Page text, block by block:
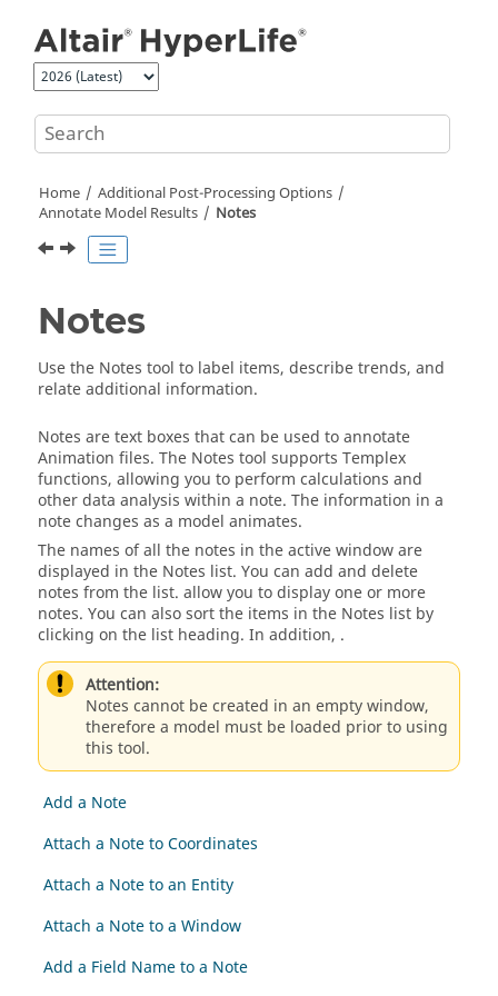
Home
Additional Post-Processing Options
Annotate Model Results
Notes
Notes
Use the Notes tool to label items, describe trends, and
relate additional information.
Notes are text boxes that can be used to annotate
Animation files. The Notes tool supports Templex
functions, allowing you to perform calculations and
other data analysis within a note. The information in a
note changes as a model animates.
The names of all the notes in the active window are
displayed in the Notes list. You can add and delete
notes from the list. allow you to display one or more
notes. You can also sort the items in the Notes list by
clicking on the list heading. In addition, .
Attention:
Notes cannot be created in an empty window,
therefore a model must be loaded prior to using
this tool.
Add a Note
Attach a Note to Coordinates
Attach a Note to an Entity
Attach a Note to a Window
Add a Field Name to a Note